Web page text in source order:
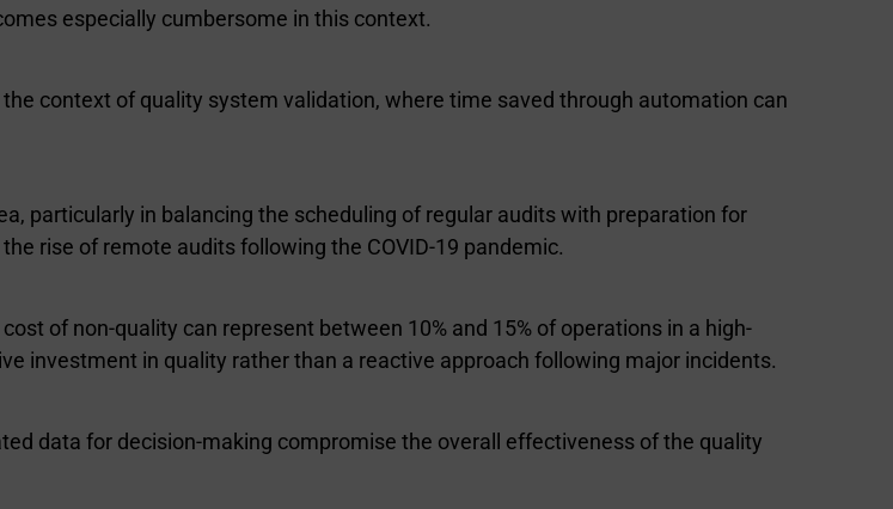
especially cumbersome in this context.
context of quality system validation, where time saved through automation can
particularly in balancing the scheduling of regular audits with preparation for
rise of remote audits following the COVID-19 pandemic.
of non-quality can represent between 10% and 15% of operations in a high-
investment in quality rather than a reactive approach following major incidents.
data for decision-making compromise the overall effectiveness of the quality